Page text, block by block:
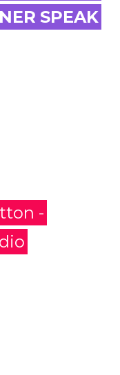
SPEAK
-